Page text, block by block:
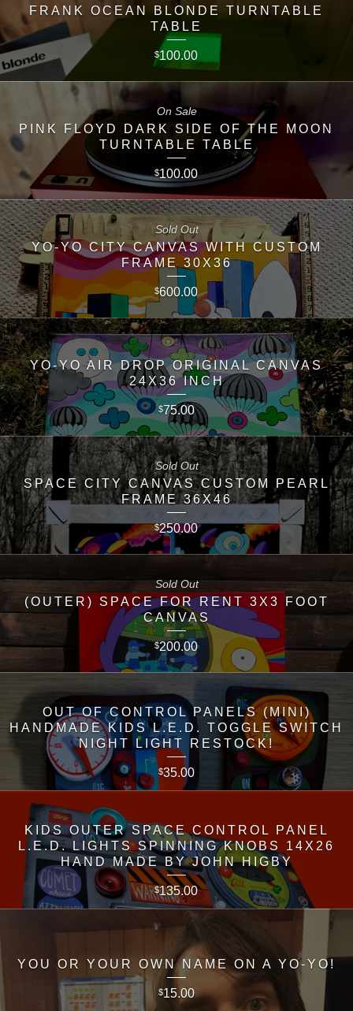
FRANK OCEAN BLONDE TURNTABLE
TABLE
$100.00
PINK FLOYD DARK SIDE OF THE MOON
TURNTABLE TABLE
$100.00
On Sale
YO-YO CITY CANVAS WITH CUSTOM
FRAME 30X36
$600.00
Sold Out
YO-YO AIR DROP ORIGINAL CANVAS
24X36 INCH
$75.00
SPACE CITY CANVAS CUSTOM PEARL
FRAME 36X46
$250.00
Sold Out
(OUTER) SPACE FOR RENT 3X3 FOOT
CANVAS
$200.00
Sold Out
OUT OF CONTROL PANELS (MINI)
HANDMADE KIDS L.E.D. TOGGLE SWITCH
NIGHT LIGHT RESTOCK!
$35.00
KIDS OUTER SPACE CONTROL PANEL
L.E.D. LIGHTS SPINNING KNOBS 14X26
HAND MADE BY JOHN HIGBY
$135.00
YOU OR YOUR OWN NAME ON A YO-YO!
$15.00